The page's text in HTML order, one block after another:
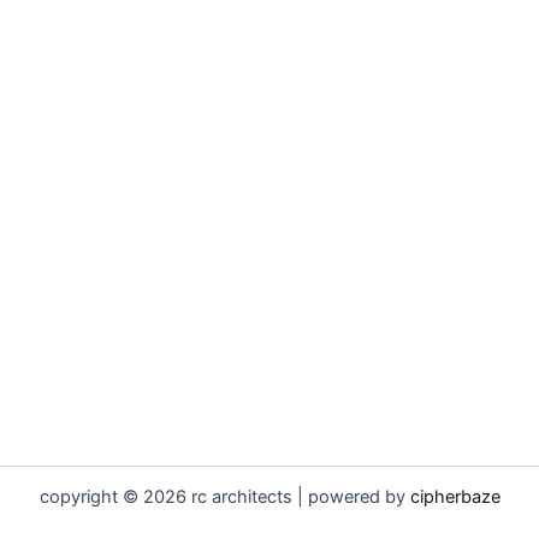
copyright © 2026 rc architects | powered by cipherbaze